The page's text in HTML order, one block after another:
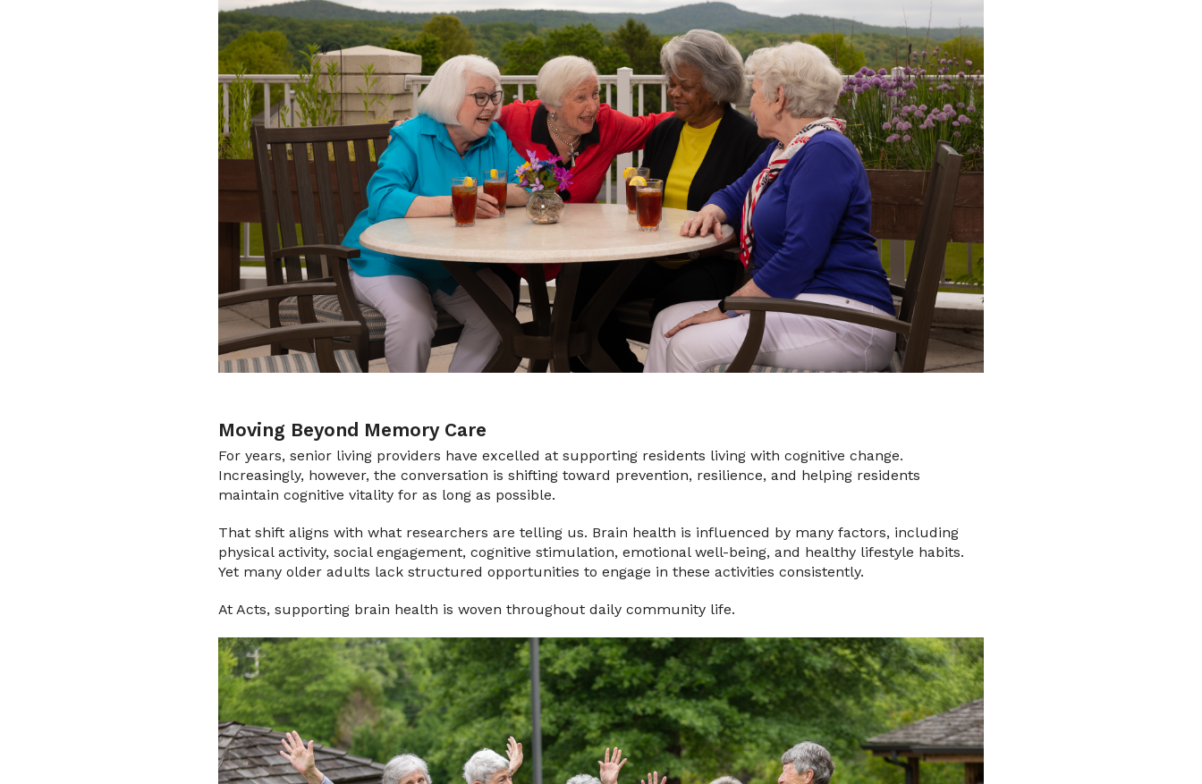
Moving Beyond Memory Care
For years, senior living providers have excelled at supporting residents living with cognitive change.
Increasingly, however, the conversation is shifting toward prevention, resilience, and helping residents
maintain cognitive vitality for as long as possible.
That shift aligns with what researchers are telling us. Brain health is influenced by many factors, including
physical activity, social engagement, cognitive stimulation, emotional well-being, and healthy lifestyle habits.
Yet many older adults lack structured opportunities to engage in these activities consistently.
At Acts, supporting brain health is woven throughout daily community life.